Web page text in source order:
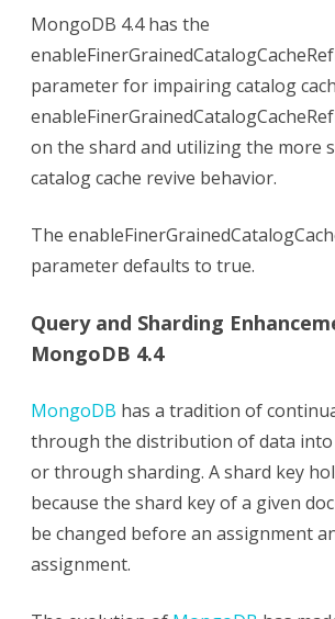
MongoDB 4.4 has the
parameter for impairing catalog
on the shard and utilizing the more
catalog cache revive behavior.
The
parameter defaults to true.
Query and Sharding
MongoDB 4.4
MongoDB has a tradition of
through the distribution of data
or through sharding. A shard key
because the shard key of a given
be changed before an assignment
assignment.